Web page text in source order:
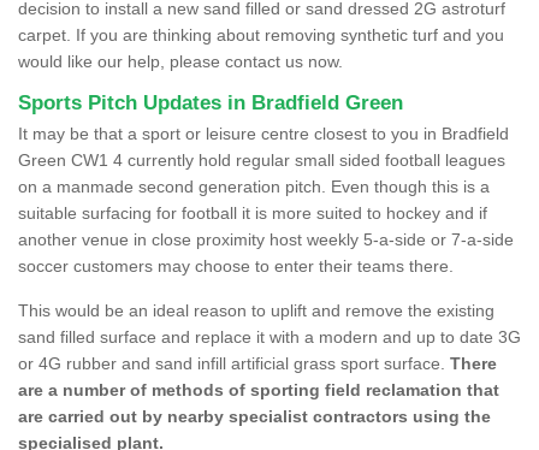
decision to install a new sand filled or sand dressed 2G astroturf
carpet. If you are thinking about removing synthetic turf and you
would like our help, please contact us now.
Sports Pitch Updates in Bradfield Green
It may be that a sport or leisure centre closest to you in Bradfield
Green CW1 4 currently hold regular small sided football leagues
on a manmade second generation pitch. Even though this is a
suitable surfacing for football it is more suited to hockey and if
another venue in close proximity host weekly 5-a-side or 7-a-side
soccer customers may choose to enter their teams there.
This would be an ideal reason to uplift and remove the existing
sand filled surface and replace it with a modern and up to date 3G
or 4G rubber and sand infill artificial grass sport surface. There
are a number of methods of sporting field reclamation that
are carried out by nearby specialist contractors using the
specialised plant.